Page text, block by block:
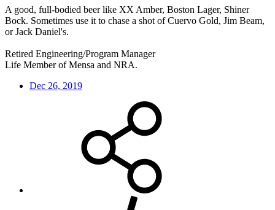
A good, full-bodied beer like XX Amber, Boston Lager, Shiner
Bock. Sometimes use it to chase a shot of Cuervo Gold, Jim Beam,
or Jack Daniel's.
Retired Engineering/Program Manager
Life Member of Mensa and NRA.
Dec 26, 2019